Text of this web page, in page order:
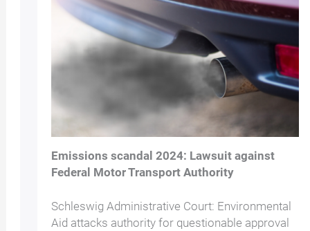
Emissions scandal 2024: Lawsuit against
Federal Motor Transport Authority
Schleswig Administrative Court: Environmental
Aid attacks authority for questionable approval